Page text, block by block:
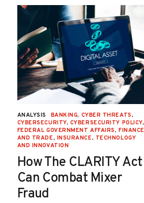
ANALYSIS BANKING, CYBER THREATS,
CYBERSECURITY, CYBERSECURITY POLICY,
FEDERAL GOVERNMENT AFFAIRS, FINANCE
AND TRADE, INSURANCE, TECHNOLOGY
AND INNOVATION
How The CLARITY Act
Can Combat Mixer
Fraud